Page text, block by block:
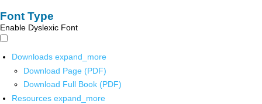
Font Type
Enable Dyslexic Font
Downloads expand_more
Download Page (PDF)
Download Full Book (PDF)
Resources expand_more